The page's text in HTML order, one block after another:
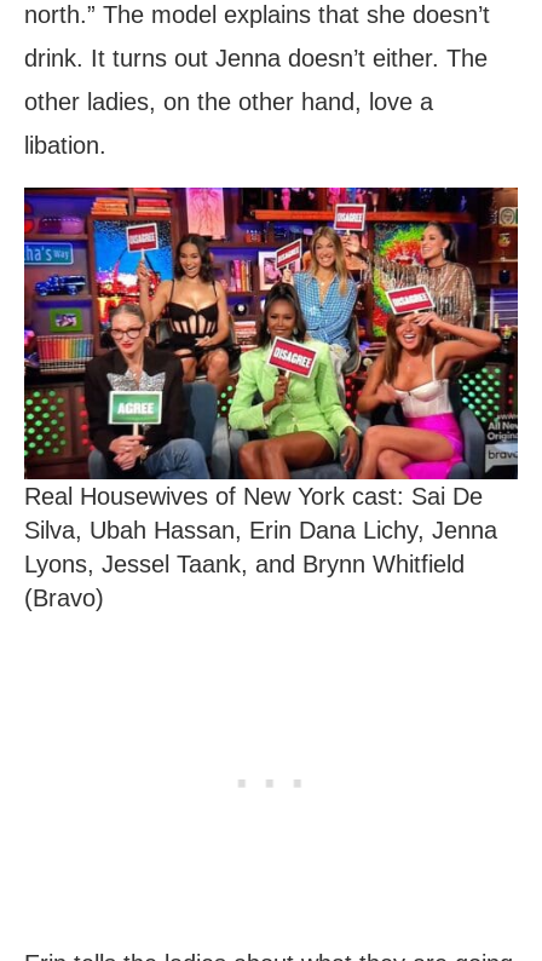
north.” The model explains that she doesn’t
drink. It turns out Jenna doesn’t either. The
other ladies, on the other hand, love a
libation.
Real Housewives of New York cast: Sai De
Silva, Ubah Hassan, Erin Dana Lichy, Jenna
Lyons, Jessel Taank, and Brynn Whitfield
(Bravo)